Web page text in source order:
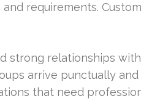
requirements.
strong relationships
arrive punctually
that need